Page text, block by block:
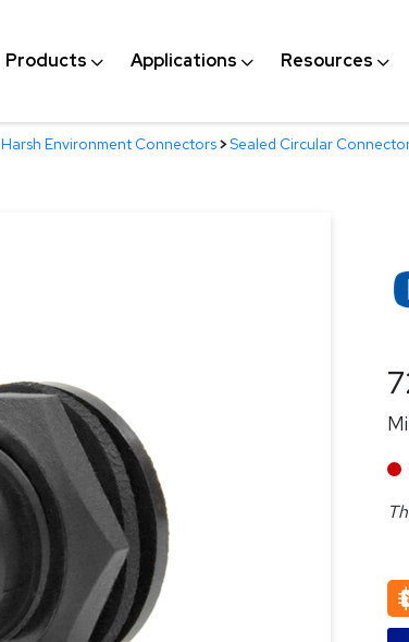
Products Applications Resources
Harsh Environment Connectors>Sealed Circular